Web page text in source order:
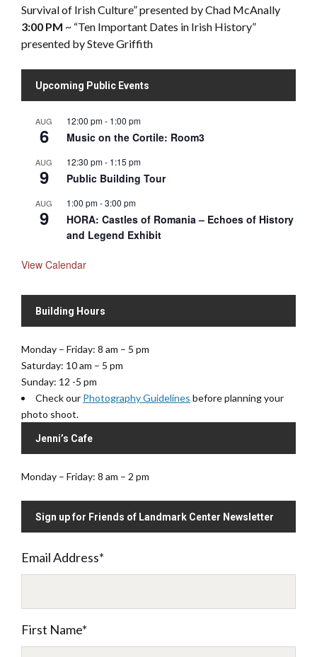
Survival of Irish Culture” presented by Chad McAnally
3:00 PM ~ “Ten Important Dates in Irish History”
presented by Steve Griffith
Upcoming Public Events
AUG
6
12:00 pm- 1:00 pm
Music on the Cortile: Room3
AUG
9
12:30 pm- 1:15 pm
Public Building Tour
AUG
9
1:00 pm-3:00 pm
HORA: Castles of Romania – Echoes of History
and Legend Exhibit
View Calendar
Building Hours
Monday – Friday: 8 am – 5 pm
Saturday: 10 am – 5 pm
Sunday: 12 -5 pm
Check our Photography Guidelines before planning your
photo shoot.
Jenni’s Cafe
Monday – Friday: 8 am – 2 pm
Sign up for Friends of Landmark Center Newsletter
Email Address*
First Name*